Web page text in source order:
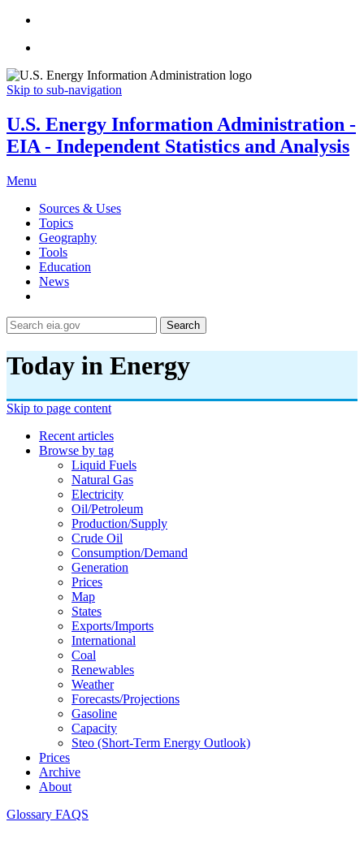
Skip to sub-navigation
U.S. Energy Information Administration -
EIA - Independent Statistics and Analysis
Menu
Sources & Uses
Topics
Geography
Tools
Education
News
Search
Today in Energy
Skip to page content
Recent articles
Browse by tag
Liquid Fuels
Natural Gas
Electricity
Oil/petroleum
Production/supply
Crude Oil
Consumption/demand
Generation
Prices
Map
States
Exports/imports
International
Coal
Renewables
Weather
Forecasts/projections
Gasoline
Capacity
Steo (short-Term Energy Outlook)
Prices
Archive
About
Glossary FAQS